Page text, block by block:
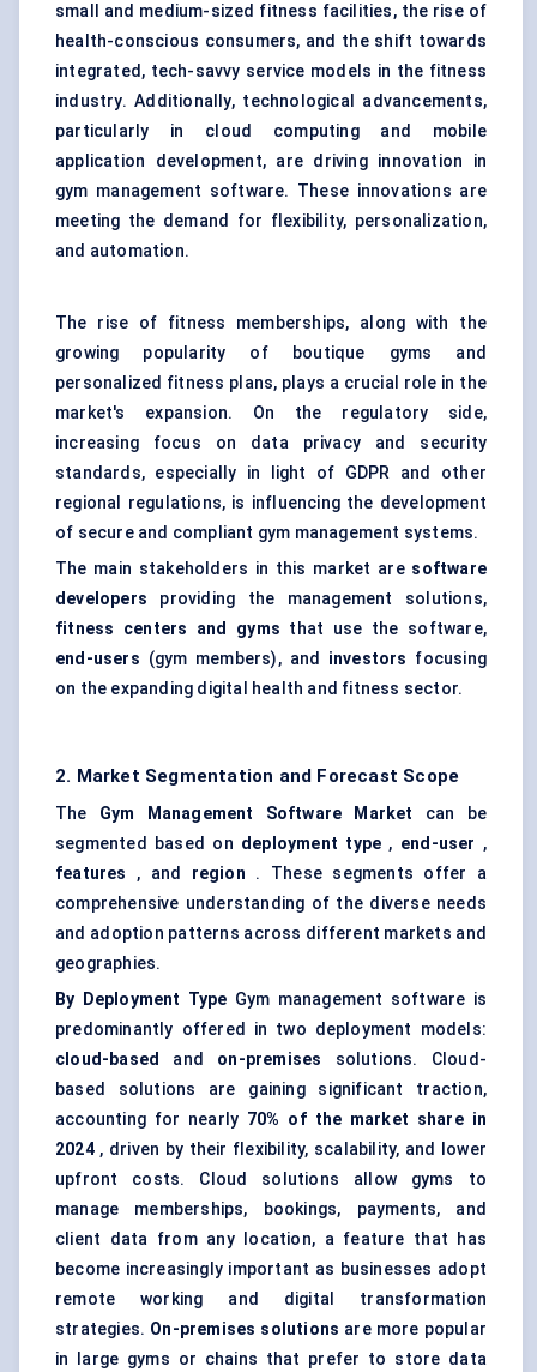
small and medium-sized fitness facilities, the rise of
health-conscious consumers, and the shift towards
integrated, tech-savvy service models in the fitness
industry. Additionally, technological advancements,
particularly in cloud computing and mobile
application development, are driving innovation in
gym management software. These innovations are
meeting the demand for flexibility, personalization,
and automation.
The rise of fitness memberships, along with the
growing popularity of boutique gyms and
personalized fitness plans, plays a crucial role in the
market's expansion. On the regulatory side,
increasing focus on data privacy and security
standards, especially in light of GDPR and other
regional regulations, is influencing the development
of secure and compliant gym management systems.
The main stakeholders in this market are software
developers providing the management solutions,
fitness centers and gyms that use the software,
end-users (gym members), and investors focusing
on the expanding digital health and fitness sector.
2. Market Segmentation and Forecast Scope
The Gym Management Software Market
can be
segmented based on deployment type , end-user ,
features
, and region . These segments offer a
comprehensive understanding of the diverse needs
and adoption patterns across different markets and
geographies.
By Deployment Type Gym management software is
predominantly offered in two deployment models:
cloud-based
and on-premises solutions. Cloud-
based solutions are gaining significant traction,
accounting for nearly 70% of the market share in
2024, driven by their flexibility, scalability, and lower
upfront costs. Cloud solutions allow gyms to
manage memberships, bookings, payments, and
client data from any location, a feature that has
become increasingly important as businesses adopt
remote working and digital transformation
strategies. On-premises solutions are more popular
in large gyms or chains that prefer to store data